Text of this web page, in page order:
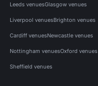
Leeds venuesGlasgow venues
Liverpool venuesBrighton venues
Cardiff venuesNewcastle venues
Nottingham venuesOxford venues
Sheffield venues